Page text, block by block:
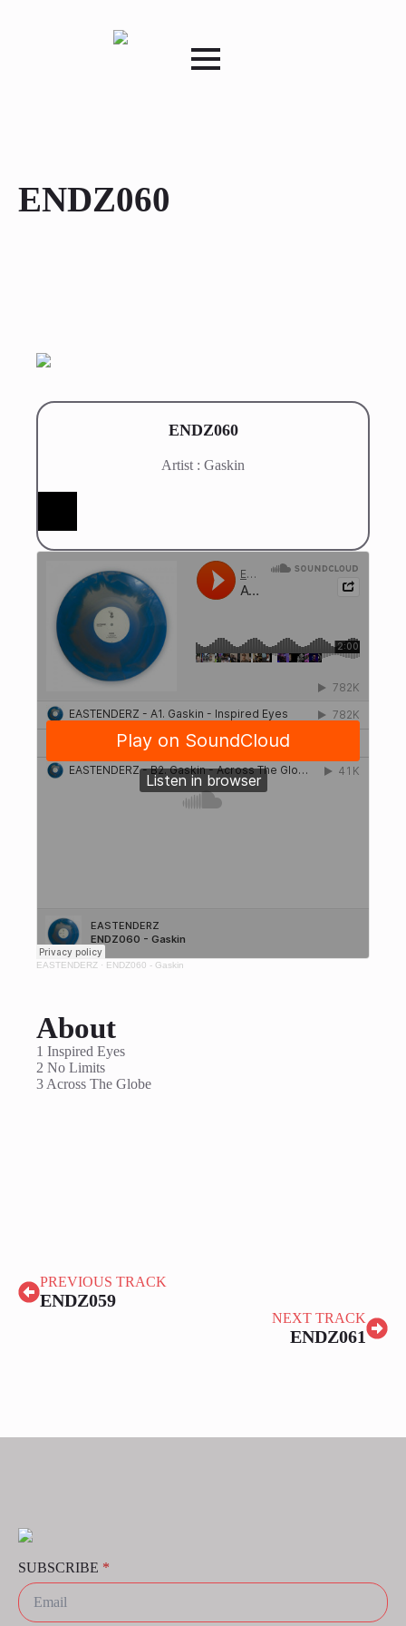
ENDZ060
ENDZ060
Artist : Gaskin
EASTENDERZ · ENDZ060 - Gaskin
About
1 Inspired Eyes
2 No Limits
3 Across The Globe
PREVIOUS TRACK
ENDZ059
NEXT TRACK
ENDZ061
SUBSCRIBE *